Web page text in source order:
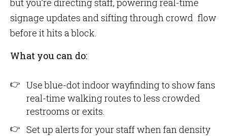
but you’re directing staff, powering real-time
signage updates and sifting through crowd flow
before it hits a block.
What you can do:
Use blue-dot indoor wayfinding to show fans
real-time walking routes to less crowded
restrooms or exits.
Set up alerts for your staff when fan density